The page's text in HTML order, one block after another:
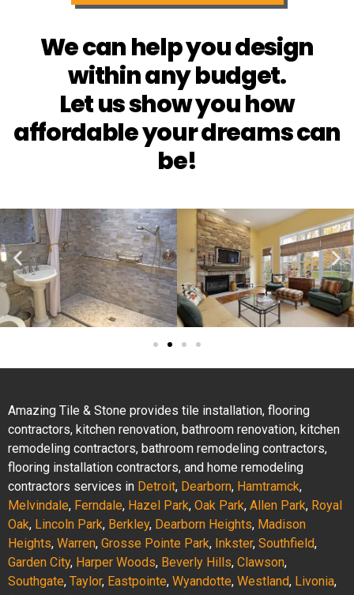
We can help you design
within any budget.
Let us show you how
affordable your dreams can
be!
Amazing Tile & Stone provides tile installation, flooring
contractors, kitchen renovation, bathroom renovation, kitchen
remodeling contractors, bathroom remodeling contractors,
flooring installation contractors, and home remodeling
contractors services in Detroit, Dearborn, Hamtramck,
Melvindale, Ferndale, Hazel Park, Oak Park, Allen Park, Royal
Oak, Lincoln Park, Berkley, Dearborn Heights, Madison
Heights, Warren, Grosse Pointe Park, Inkster, Southfield,
Garden City, Harper Woods, Beverly Hills, Clawson,
Southgate, Taylor, Eastpointe, Wyandotte, Westland, Livonia,